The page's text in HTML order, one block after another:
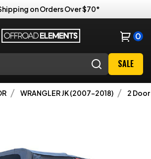
on Orders Over $70*
0
SALE
WRANGLER JK (2007-2018) 2